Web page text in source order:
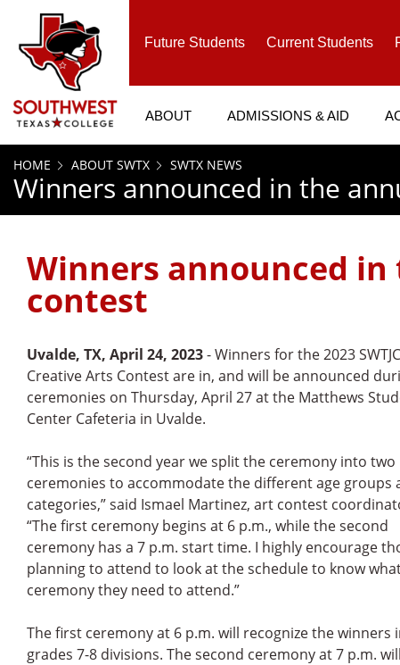
SKIP TO PAGE CONTENT
ABOUT ADMISSIONS & AID
Future Students Current Students
HOME ABOUT SWTX SWTX NEWS
Winners announced in the
Winners announced
contest
Uvalde, TX, April 24, 2023- Winners for the 2023 SWTJC
Creative Arts Contest are in, and will be announced
ceremonies on Thursday, April 27 at the Matthews
Center Cafeteria in Uvalde.
“This is the second year we split the ceremony into two
ceremonies to accommodate the different age groups
categories,” said Ismael Martinez, art contest
“The first ceremony begins at 6 p.m., while the second
ceremony has a 7 p.m. start time. I highly encourage
planning to attend to look at the schedule to know
ceremony they need to attend.”
The first ceremony at 6 p.m. will recognize the winners
grades 7-8 divisions. The second ceremony at 7 p.m.